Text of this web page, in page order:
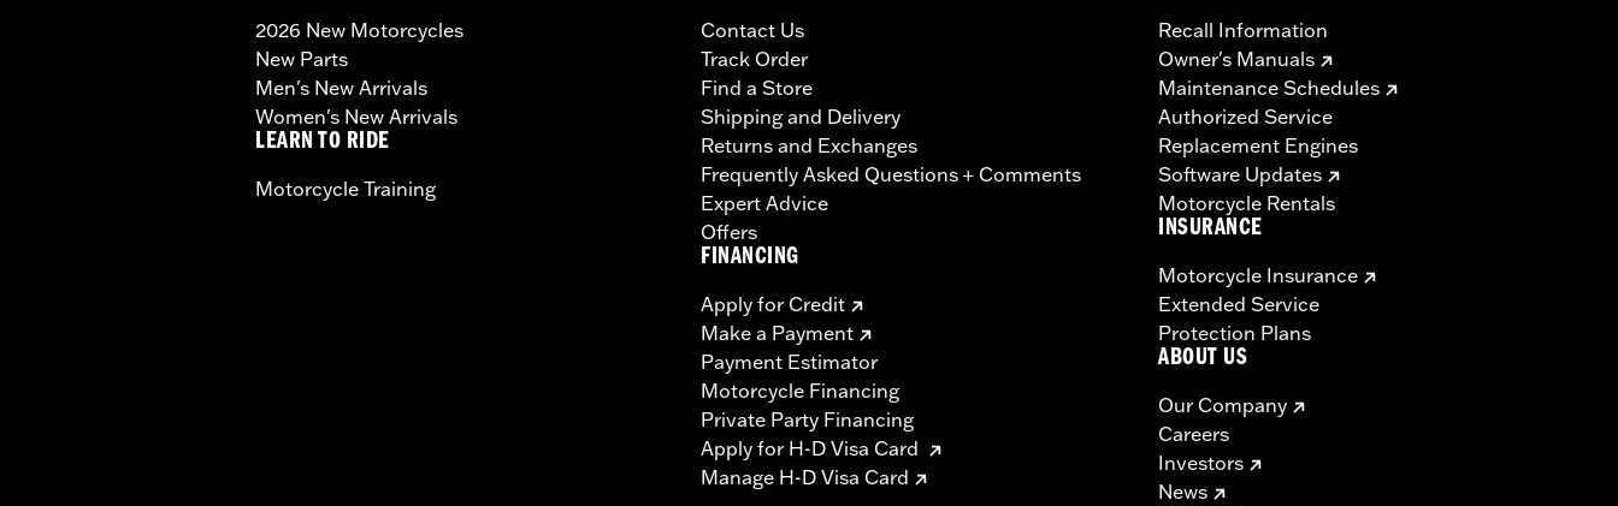
2026 New Motorcycles
New Parts
Men's New Arrivals
Women's New Arrivals
LEARN TO RIDE
Motorcycle Training
Contact Us
Track Order
Find a Store
Shipping and Delivery
Returns and Exchanges
Frequently Asked Questions + Comments
Expert Advice
Offers
FINANCING
Apply for Credit
Make a Payment
Payment Estimator
Motorcycle Financing
Private Party Financing
Apply for H-D Visa Card
Manage H-D Visa Card
Recall Information
Owner's Manuals
Maintenance Schedules
Authorized Service
Replacement Engines
Software Updates
Motorcycle Rentals
INSURANCE
Motorcycle Insurance
Extended Service
Protection Plans
ABOUT US
Our Company
Careers
Investors
News